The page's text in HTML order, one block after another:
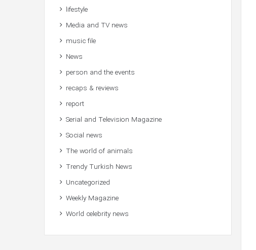
lifestyle
Media and TV news
music file
News
person and the events
recaps & reviews
report
Serial and Television Magazine
Social news
The world of animals
Trendy Turkish News
Uncategorized
Weekly Magazine
World celebrity news